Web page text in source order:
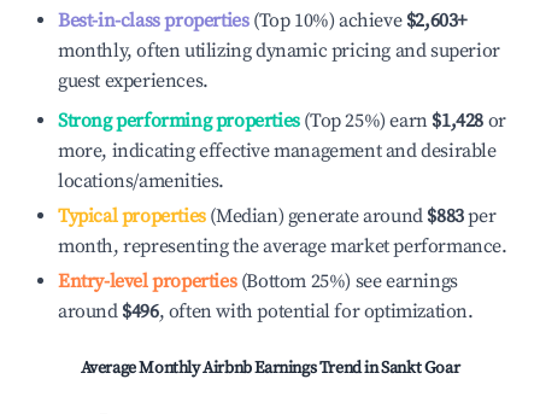
Best-in-class properties(Top 10%) achieve $2,603+
monthly, often utilizing dynamic pricing and superior
guest experiences.
Strong performing properties(Top 25%) earn $1,428 or
more, indicating effective management and desirable
locations/amenities.
Typical properties(Median) generate around $883per
month, representing the average market performance.
Entry-level properties(Bottom 25%) see earnings
around $496, often with potential for optimization.
Average Monthly Airbnb Earnings Trend inSankt Goar